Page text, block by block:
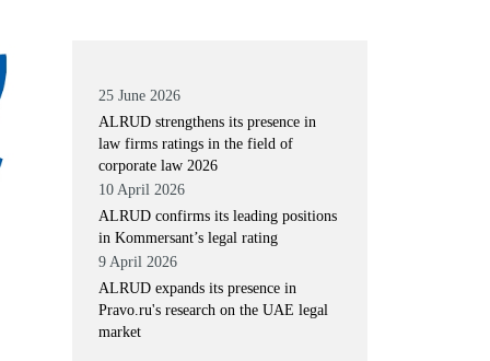
25 June 2026
ALRUD strengthens its presence in
law firms ratings in the field of
corporate law 2026
10 April 2026
ALRUD confirms its leading positions
in Kommersant’s legal rating
9 April 2026
ALRUD expands its presence in
Pravo.ru's research on the UAE legal
market